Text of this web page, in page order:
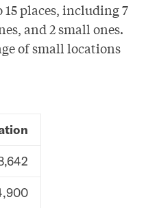
15 places, including 7
and 2 small ones.
of small locations